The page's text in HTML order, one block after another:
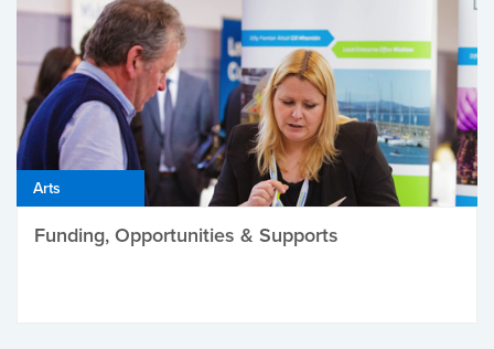
Arts
Funding, Opportunities & Supports